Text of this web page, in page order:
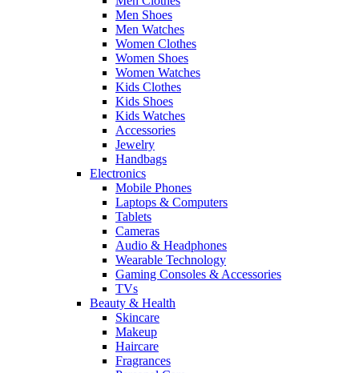
Men Shoes
Men Watches
Women Clothes
Women Shoes
Women Watches
Kids Clothes
Kids Shoes
Kids Watches
Accessories
Jewelry
Handbags
Electronics
Mobile Phones
Laptops & Computers
Tablets
Cameras
Audio & Headphones
Wearable Technology
Gaming Consoles & Accessories
TVs
Beauty & Health
Skincare
Makeup
Haircare
Fragrances